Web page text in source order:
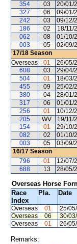
354
03 20/01/
327
06 09/01/
242
03 09/12/
186
02 18/11/
062
08 01/10/
003
05 02/09/
17/18 Season
Overseas
01 26/05/
608
03 29/04/
504
01 18/03/
455
09 25/02/
380
04 28/01/
317
06 01/01/
256
01 10/12/
205
WV 19/11/
154
01 29/10/
082
02 01/10/
003
05 03/09/
16/17 Season
796
01 12/07/
688
13 28/05/
Overseas Horse
Race
Index
Pla. Date
Overseas 01 25/
Overseas
06 30/
Overseas
01 26/
Remarks: